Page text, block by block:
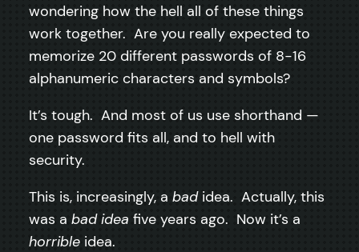
wondering how the hell all of these things
work together. Are you really expected to
memorize 20 different passwords of 8-16
alphanumeric characters and symbols?
It’s tough. And most of us use shorthand —
one password fits all, and to hell with
security.
This is, increasingly, a badidea. Actually, this
was a bad idea five years ago. Now it’s a
horrible idea.